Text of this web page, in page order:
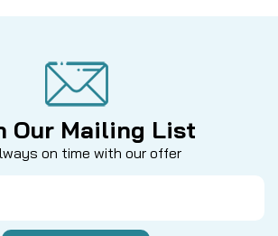
Our Mailing List
on time with our offer